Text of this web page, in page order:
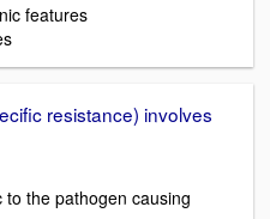
features
resistance) involves
to the pathogen causing